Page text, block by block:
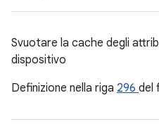
Svuotare la cache degli
dispositivo
Definizione nella riga 296 del